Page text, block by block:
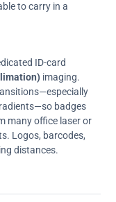
to carry in a
ID-card
imaging.
badges
many office laser or
Logos, barcodes,
distances.